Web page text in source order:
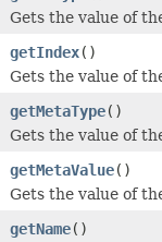
Gets the value of
getIndex()
Gets the value of
getMetaType()
Gets the value of
getMetaValue()
Gets the value of
getName()